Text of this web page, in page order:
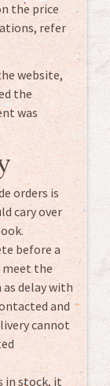
the price
refer
website,
the
was
orders is
cary over
before a
meet the
as delay with
and
cannot
in stock, it